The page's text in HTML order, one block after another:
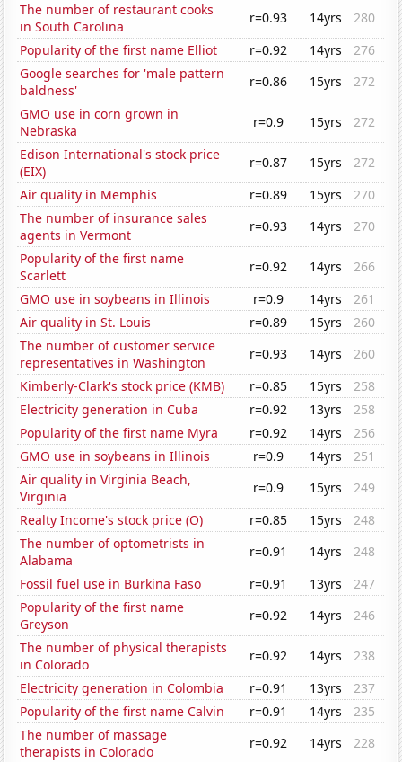
The number of restaurant cooks
in South Carolina
r=0.93 14yrs
280
Popularity of the first name Elliot
r=0.92 14yrs
276
Google searches for 'male pattern
baldness'
r=0.86 15yrs
272
GMO use in corn grown in
Nebraska
r=0.9 15yrs
272
Edison International's stock price
(EIX)
r=0.87 15yrs
272
Air quality in Memphis
r=0.89 15yrs
270
The number of insurance sales
agents in Vermont
r=0.93 14yrs
270
Popularity of the first name
Scarlett
r=0.92 14yrs
266
GMO use in soybeans in Illinois
r=0.9 14yrs
261
Air quality in St. Louis
r=0.89 15yrs
260
The number of customer service
representatives in Washington
r=0.93 14yrs
260
Kimberly-Clark's stock price (KMB)
r=0.85 15yrs
258
Electricity generation in Cuba
r=0.92 13yrs
258
Popularity of the first name Myra
r=0.92 14yrs
256
GMO use in soybeans in Illinois
r=0.9 14yrs
251
Air quality in Virginia Beach,
Virginia
r=0.9 15yrs
249
Realty Income's stock price (O)
r=0.85 15yrs
248
The number of optometrists in
Alabama
r=0.91 14yrs
248
Fossil fuel use in Burkina Faso
r=0.91 13yrs
247
Popularity of the first name
Greyson
r=0.92 14yrs
246
The number of physical therapists
in Colorado
r=0.92 14yrs
238
Electricity generation in Colombia
r=0.91 13yrs
237
Popularity of the first name Calvin
r=0.91 14yrs
235
The number of massage
therapists in Colorado
r=0.92 14yrs
228